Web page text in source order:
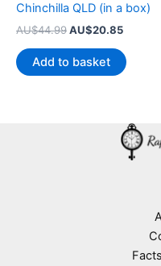
Chinchilla QLD (in a box)
AU$44.99Original
was:
AU$44.99.
AU$20.85Current
is:
Add to basket